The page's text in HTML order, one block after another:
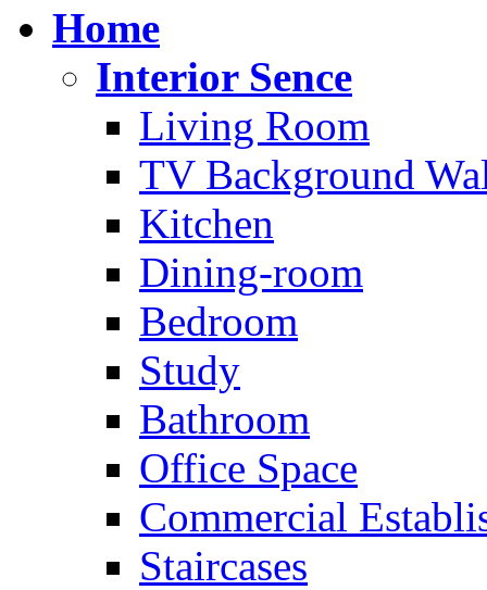
Home
Interior Sence
Living Room
TV Background
Kitchen
Dining-room
Bedroom
Study
Bathroom
Office Space
Commercial
Staircases